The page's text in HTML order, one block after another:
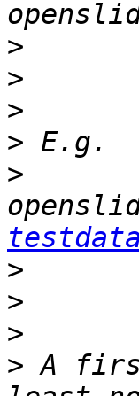
>
>
>
>
>
>
>
>
> A